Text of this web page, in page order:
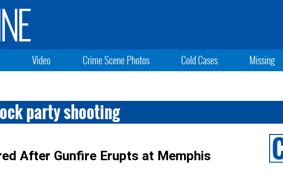
Video Crime Scene Photos Cold Cases Missing
party shooting
After Gunfire Erupts at Memphis